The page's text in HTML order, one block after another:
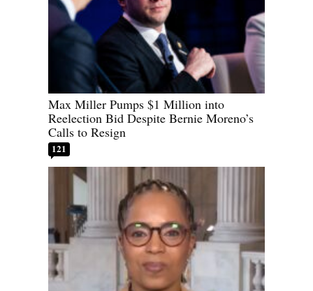
Max Miller Pumps $1 Million into
Reelection Bid Despite Bernie Moreno’s
Calls to Resign
121